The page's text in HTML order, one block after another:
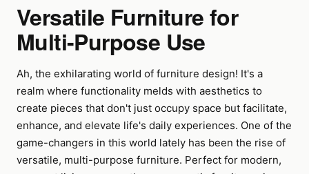
Versatile Furniture for
Multi-Purpose Use
Ah, the exhilarating world of furniture design! It's a
realm where functionality melds with aesthetics to
create pieces that don't just occupy space but facilitate,
enhance, and elevate life's daily experiences. One of the
game-changers in this world lately has been the rise of
versatile, multi-purpose furniture. Perfect for modern,